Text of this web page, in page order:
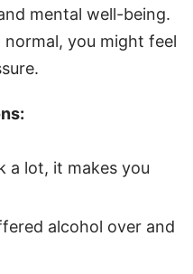
mental well-being.
you might feel
a lot, it makes you
alcohol over and